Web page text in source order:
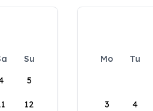
Su
5
12
Mo Tu
3 4